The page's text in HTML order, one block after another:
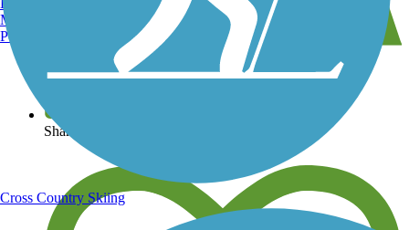
View over 40,000 miles of trail maps
Share your trail photos
Manchester, NH
Portland, ME
Cross Country Skiing